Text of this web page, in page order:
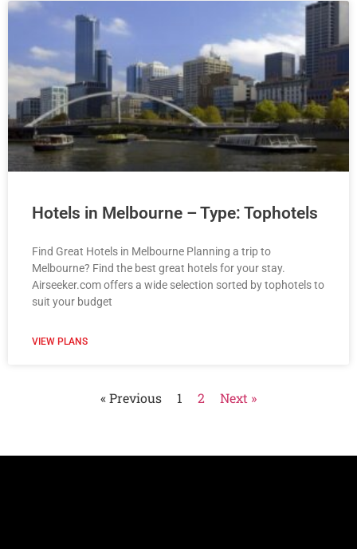
Hotels in Melbourne – Type: Tophotels
Find Great Hotels in Melbourne Planning a trip to
Melbourne? Find the best great hotels for your stay.
Airseeker.com offers a wide selection sorted by tophotels to
suit your budget
VIEW PLANS
« Previous 1 2 Next »